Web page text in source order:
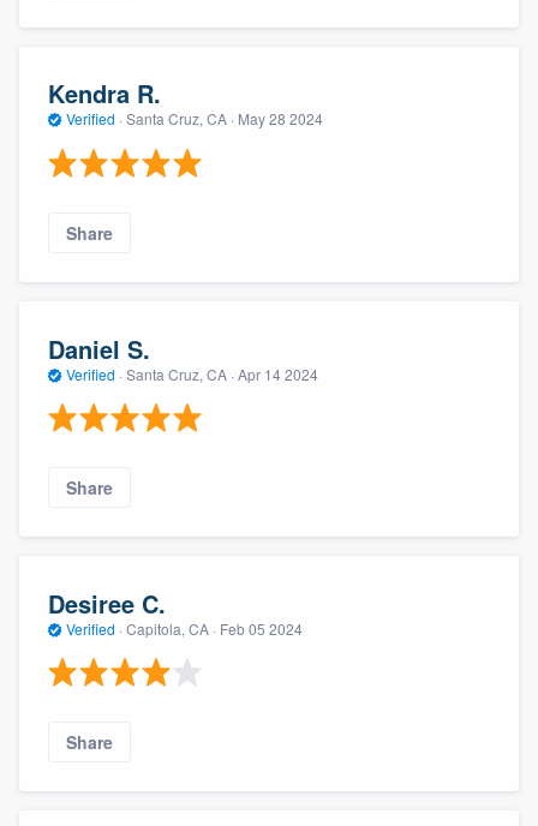
Kendra R.
Verified · Santa Cruz, CA · May 28 2024
Share
Daniel S.
Verified · Santa Cruz, CA · Apr 14 2024
Share
Desiree C.
Verified · Capitola, CA · Feb 05 2024
Share